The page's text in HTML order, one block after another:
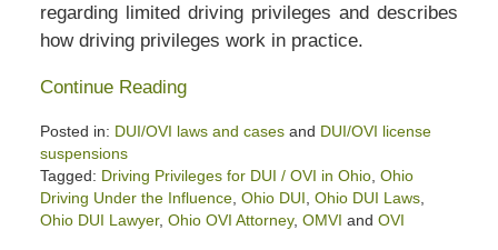
regarding limited driving privileges and describes
how driving privileges work in practice.
Continue Reading
Posted in: DUI/OVI laws and casesand DUI/OVI license
suspensions
Tagged: Driving Privileges for DUI / OVI in Ohio, Ohio
Driving Under the Influence, Ohio DUI Ohio DUI Laws,
Ohio DUI Lawyer, Ohio OVI Attorney, OMVI and OVI